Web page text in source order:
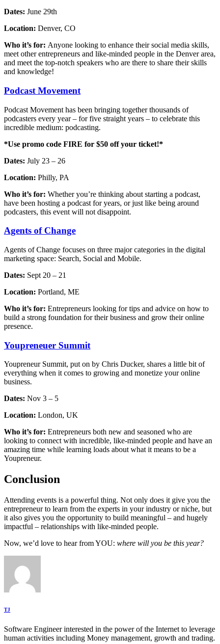
Dates: June 29th
Location: Denver, CO
Who it’s for: Anyone looking to enhance their social media skills,
meet other entrepreneurs and like-minded people in the Denver area,
and meet the top-notch speakers who are there to share their skills
and knowledge!
Podcast Movement
Podcast Movement has been bringing together thousands of
podcasters every year – for five straight years – to celebrate this
incredible medium: podcasting.
*Use promo code FIRE for $50 off your ticket!*
Dates: July 23 – 26
Location: Philly, PA
Who it’s for: Whether you’re thinking about starting a podcast,
have been hosting a podcast for years, or just like being around
podcasters, this event will not disappoint.
Agents of Change
Agents of Change focuses on three major categories in the digital
marketing space: Search, Social and Mobile.
Dates: Sept 20 – 21
Location: Portland, ME
Who it’s for: Entrepreneurs looking for tips and advice on how to
build a strong foundation for their business and grow their online
presence.
Youpreneuer Summit
Youpreneur Summit, put on by Chris Ducker, shares a little bit of
everything when it comes to growing and monetize your online
business.
Dates: Nov 3 – 5
Location: London, UK
Who it’s for: Entrepreneurs both new and seasoned who are
looking to connect with incredible, like-minded people and have an
amazing time while learning loads about what it means to be a
Youpreneur.
Conclusion
Attending events is a powerful thing. Not only does it give you the
entrepreneur to learn from the experts in your industry or niche, but
it also gives you the opportunity to build meaningful – and hugely
impactful – relationships with like-minded people.
Now, we’d love to hear from YOU: where will you be this year?
TJ
Software Engineer interested in the power of the Internet to leverage
human activities including Money management, growth and trading.